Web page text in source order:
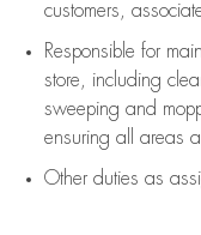
customers,
Responsible for
store, including
sweeping and
ensuring all areas
Other duties as